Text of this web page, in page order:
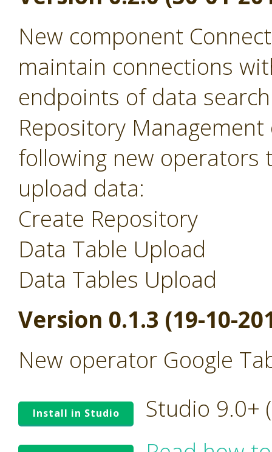
New component
maintain connections
endpoints of data
Repository
following new operators
upload data:
Create Repository
Data Table Upload
Data Tables Upload
Version 0.1.3 (19-10-
New operator Google
Install in Studio Studio 9.0+